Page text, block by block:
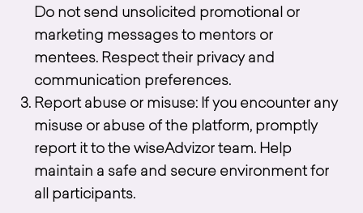
Do not send unsolicited promotional or
marketing messages to mentors or
mentees. Respect their privacy and
communication preferences.
Report abuse or misuse: If you encounter any
misuse or abuse of the platform, promptly
report it to the wiseAdvizor team. Help
maintain a safe and secure environment for
all participants.